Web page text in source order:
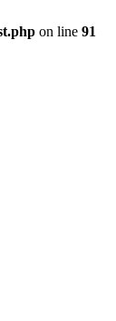
on line 91